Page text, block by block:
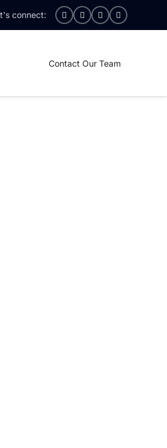
Contact Our Team